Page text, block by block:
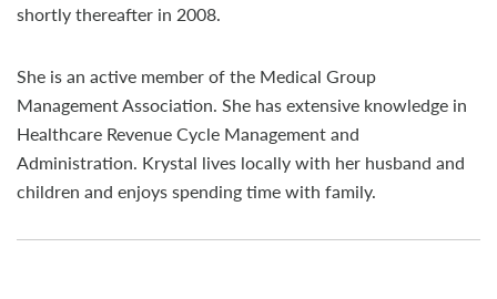
shortly thereafter in 2008.
She is an active member of the Medical Group
Management Association. She has extensive knowledge in
Healthcare Revenue Cycle Management and
Administration. Krystal lives locally with her husband and
children and enjoys spending time with family.